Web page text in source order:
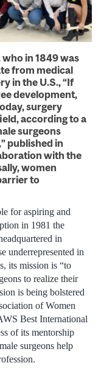
in 1849 was
from medical
in the U.S., “If
development,
surgery
according to a
surgeons
published in
with the
women
to
for aspiring and
in 1981 the
in
underrepresented in
its mission is “to
to realize their
is being bolstered
of Women
Best International
of its mentorship
surgeons help